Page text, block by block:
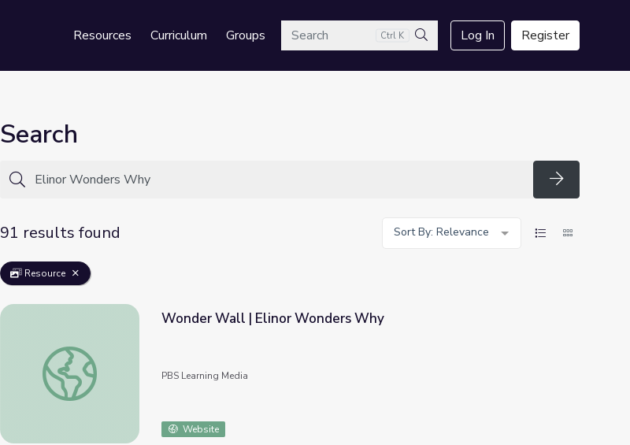
Resources Curriculum GroupsSearch Ctrl K
Search
Log In Register
Search
Search
91 results found
Sort By: Relevance
Resource
Wonder Wall | Elinor Wonders Why
Wonder Wall | Elinor Wonders Why
PBS Learning Media
Website